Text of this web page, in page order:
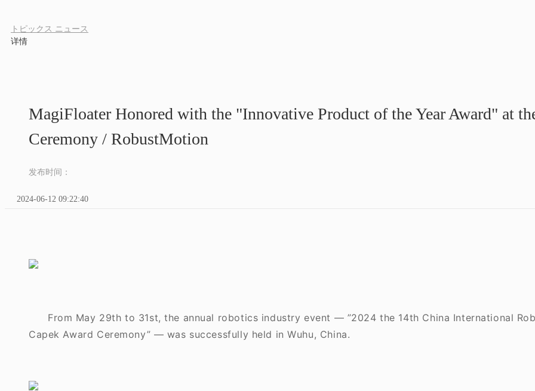
トピックス
ニュース
详情
MagiFloater Honored with the "Innovative Product of the Year Award" at
Ceremony / RobustMotion
发布时间：
2024-06-12 09:22:40
From May 29th to 31st, the annual robotics industry event — ”2024 the 14th China International
Capek Award Ceremony” — was successfully held in Wuhu, China.